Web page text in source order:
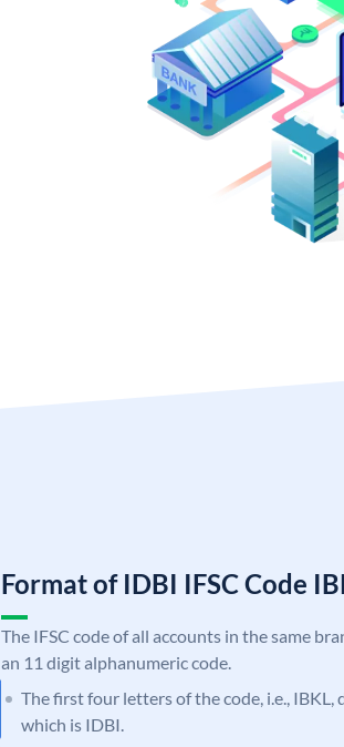
Format of IDBI IFSC Code
The IFSC code of all accounts in the same
an 11 digit alphanumeric code.
The first four letters of the code, i.e.,
which is IDBI.